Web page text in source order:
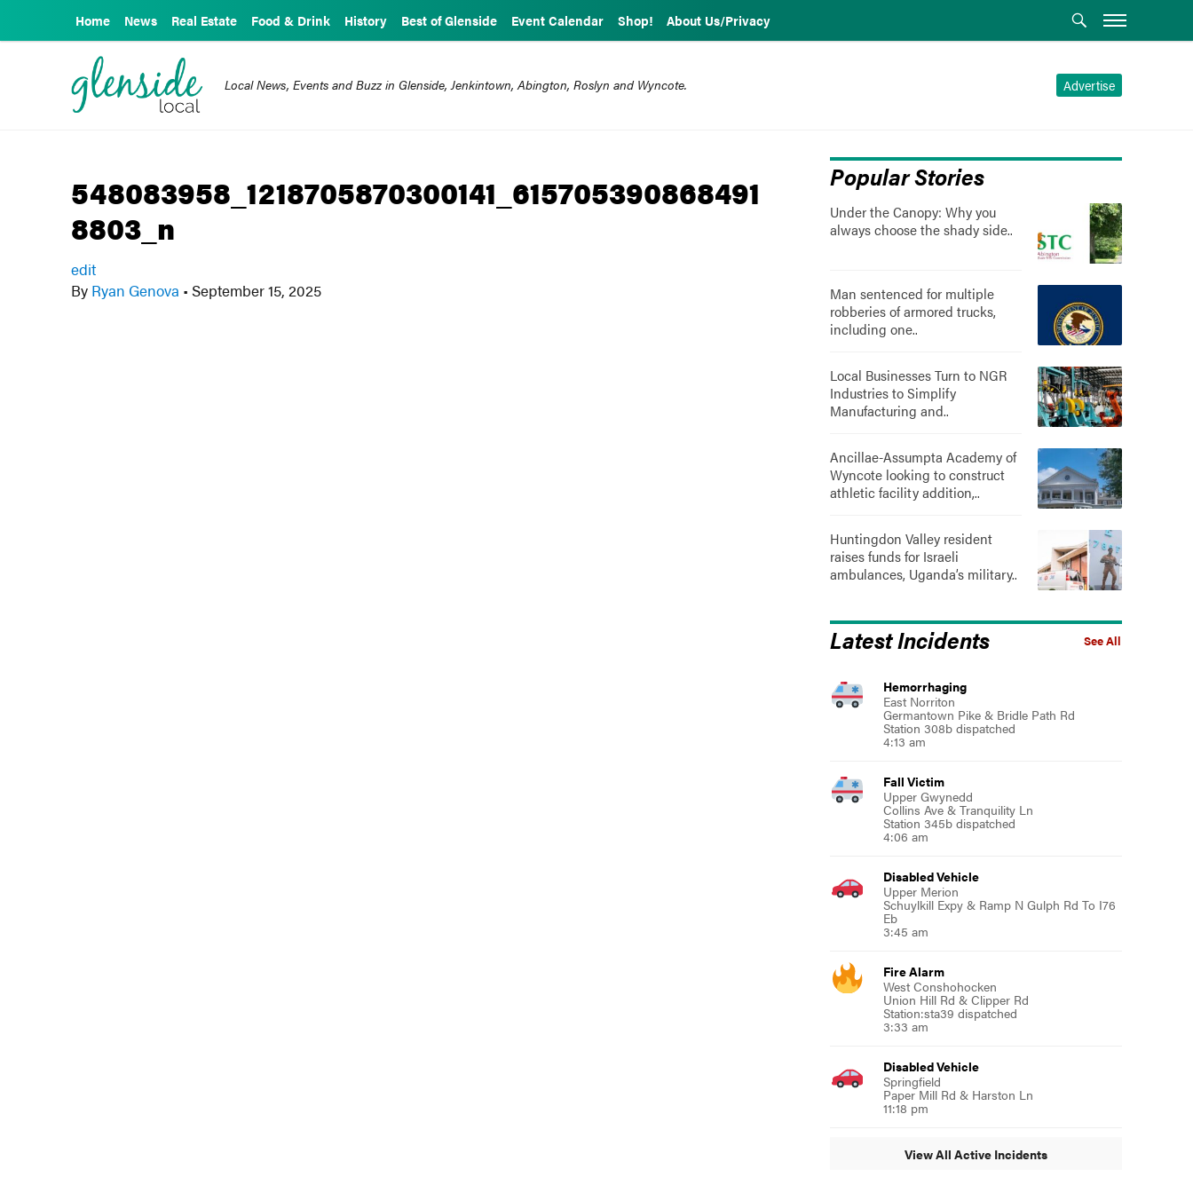
Home News Real Estate Food & Drink History Best of Glenside Event Calendar Shop! About Us/Privacy
Advertise
Local News, Events and Buzz in Glenside, Jenkintown, Abington, Roslyn and Wyncote.
548083958_1218705870300141_615705390868491
8803_n
edit
By Ryan Genova • September 15, 2025
Popular Stories
Under the Canopy: Why you
always choose the shady side..
Man sentenced for multiple
robberies of armored trucks,
including one..
Local Businesses Turn to NGR
Industries to Simplify
Manufacturing and..
Ancillae-Assumpta Academy of
Wyncote looking to construct
athletic facility addition,..
Huntingdon Valley resident
raises funds for Israeli
ambulances, Uganda’s military..
See All
Latest Incidents
Hemorrhaging
East Norriton
Germantown Pike & Bridle Path Rd
Station 308b dispatched
4:13 am
Fall Victim
Upper Gwynedd
Collins Ave & Tranquility Ln
Station 345b dispatched
4:06 am
Disabled Vehicle
Upper Merion
Schuylkill Expy & Ramp N Gulph Rd To I76
Eb
3:45 am
Fire Alarm
West Conshohocken
Union Hill Rd & Clipper Rd
Station:sta39 dispatched
3:33 am
Disabled Vehicle
Springfield
Paper Mill Rd & Harston Ln
11:18 pm
View All Active Incidents